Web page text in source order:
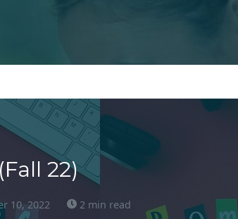
22)
10, 2022 2 min read